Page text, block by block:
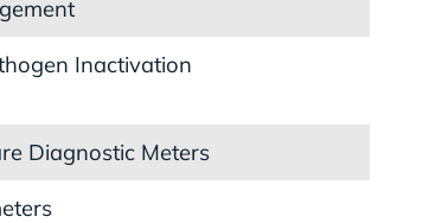
Inactivation
Diagnostic Meters